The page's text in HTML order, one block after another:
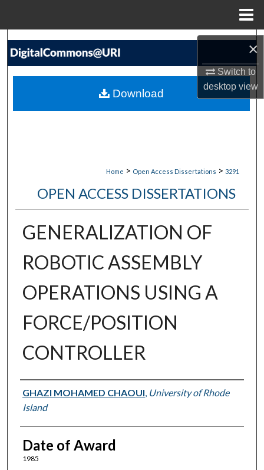
×
Switch to
desktopview
Search
My Account
Home > Open Access Dissertations > 3291
OPEN ACCESS DISSERTATIONS
GENERALIZATION OF
ROBOTIC ASSEMBLY
OPERATIONS USING A
FORCE/POSITION
CONTROLLER
Author
GHAZI MOHAMED CHAOUI, University of Rhode
Island
Date of Award
1985
Download